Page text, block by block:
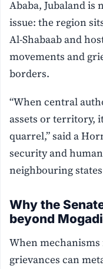
Ababa, Jubaland is
issue: the region
Al-Shabaab and
movements and
borders.
“When central
assets or territory,
quarrel,” said a
security and
neighbouring states
Why the
beyond
When
grievances can